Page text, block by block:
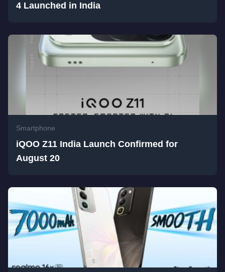
4 Launched in India
Smartphone
iQOO Z11 India Launch Confirmed for
August 20